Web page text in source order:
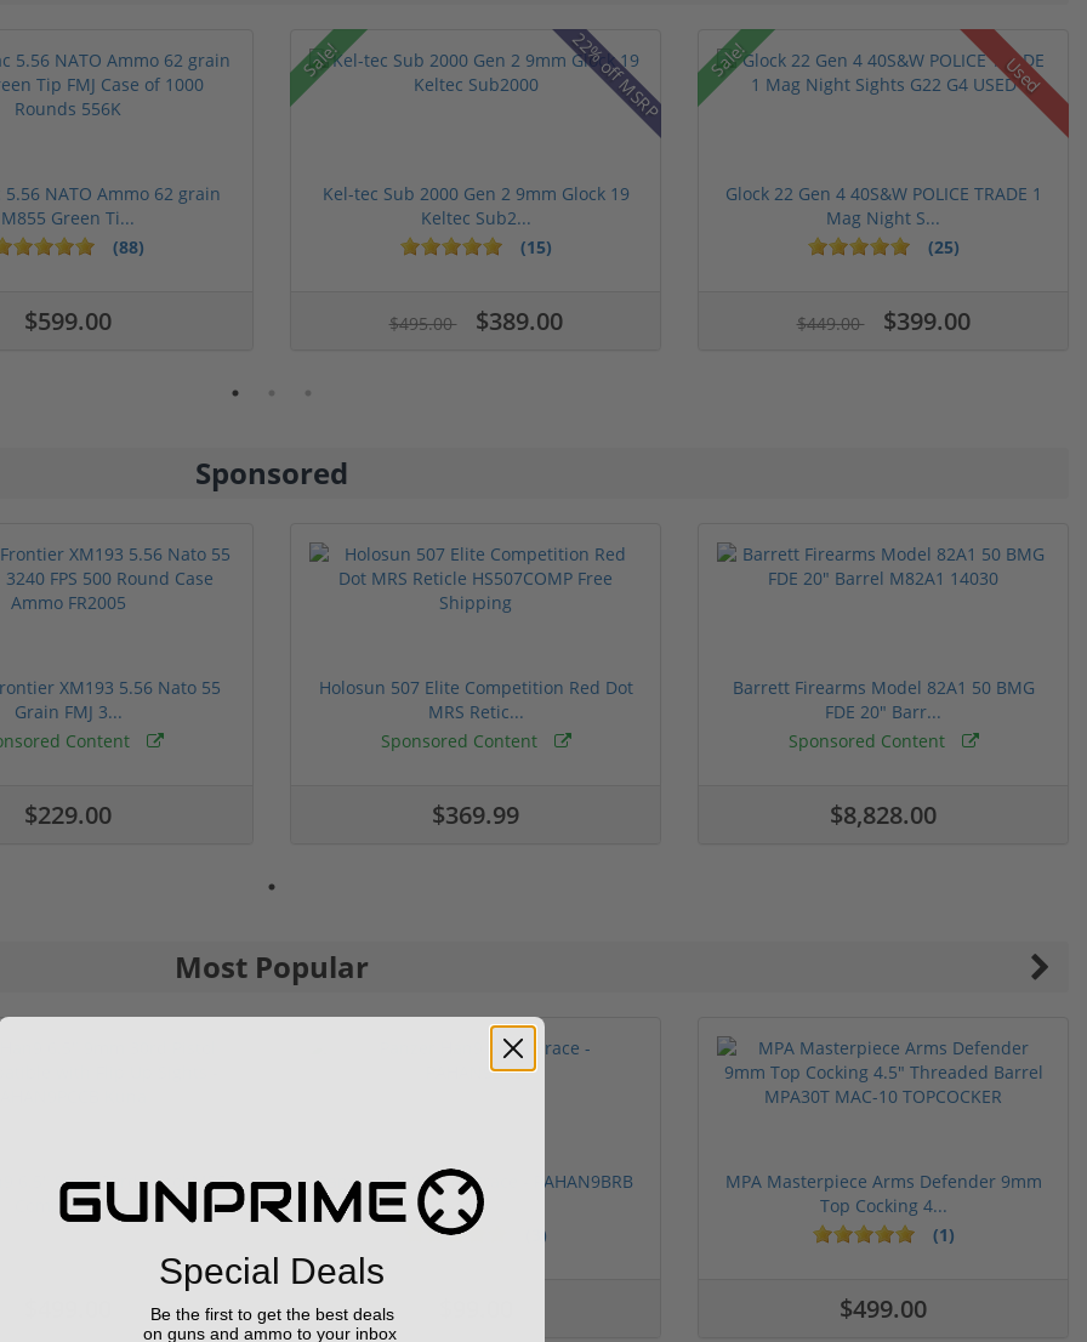
5.56 NATO Ammo 62 grain
M855 Green Ti...
(88)
$599.00
Sale! 22% off MSRP
Kel-tec Sub 2000 Gen 2 9mm Glock 19
Keltec Sub2...
(15)
$495.00 $389.00
Sale! Used
Glock 22 Gen 4 40S&W POLICE TRADE 1
Mag Night S...
(25)
$449.00 $399.00
1 stars2 stars
3 stars
4 stars5 stars 1 stars2 stars
3 stars
4 stars5 stars
Sponsored
XM193 5.56 Nato 55
Grain FMJ 3...
Content
$229.00
Holosun 507 Elite Competition Red Dot
MRS Retic...
Sponsored Content
$369.99
Barrett Firearms Model 82A1 50 BMG
FDE 20" Barr...
Sponsored Content
$8,828.00
Most Popular
6.5" 9mm 30rd Pistol MP5
Compatible...
Panzer Han9 9mm Brace - PAHAN9BRB
(3)
MPA Masterpiece Arms Defender 9mm
Top Cocking 4...
(1)
$499.00
Special Deals
Be the first to get the best deals
on guns and ammo to your inbox